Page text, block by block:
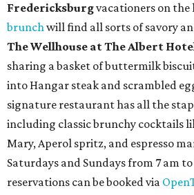
Fredericksburgvacationers on
brunchwill find all sorts of savory
The Wellhouse atThe Albert
sharing a basket of buttermilk
into Hangar steak and scrambled
signature restaurant has all the
including classic brunchy cocktails
Mary, Aperol spritz, and espresso
Saturdays and Sundays from 7 am
reservations can be booked via